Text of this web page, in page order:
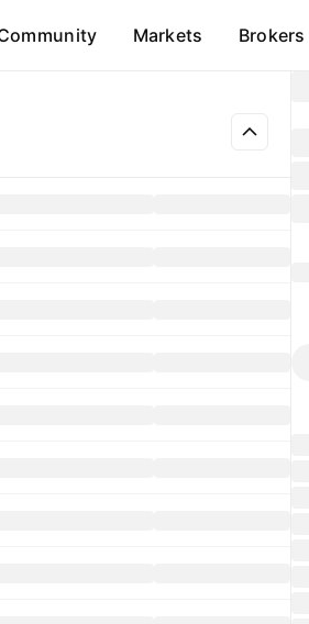
Markets Brokers